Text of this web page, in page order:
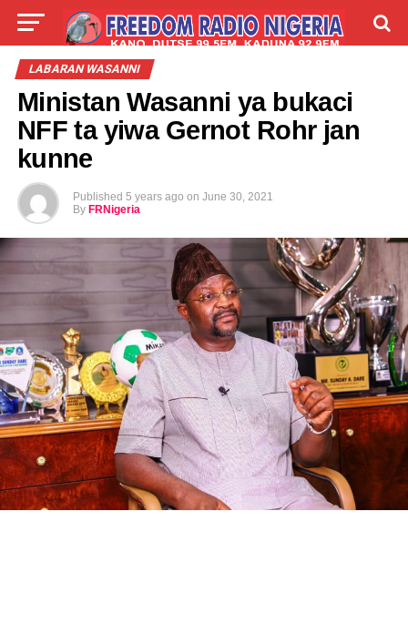
LIVE LABARAI
LABARAN WASANNI
Ministan Wasanni ya bukaci
NFF ta yiwa Gernot Rohr jan
kunne
Published 5 years ago on June 30, 2021
By FRNigeria